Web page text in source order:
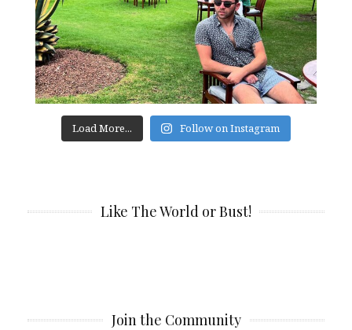
Load More... Follow on Instagram
Like The World or Bust!
Join the Community